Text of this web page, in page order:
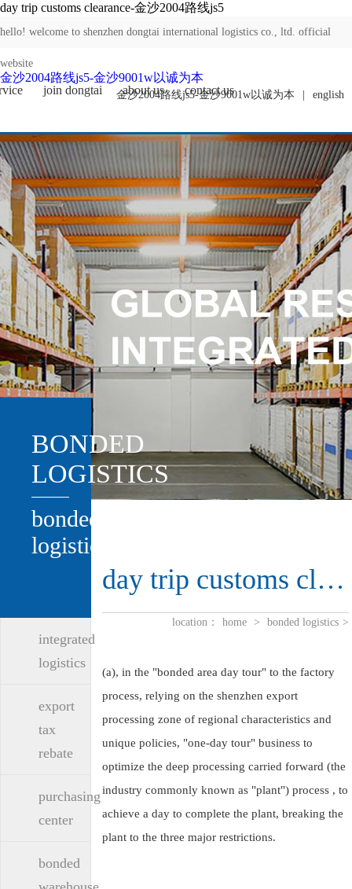
day trip customs clearance-金沙2004路线js5
hello! welcome to shenzhen dongtai international logistics co., ltd. official
website
金沙2004路线js5-金沙9001w以诚为本 english
金沙2004路线js5-金沙9001w以诚为本
join dongtai about us contact us
BONDED
LOGISTICS
bonded
logistics
integrated
logistics
export
tax
rebate
purchasing
center
bonded
day trip customs clearance
location： home > bonded logistics >
(a), in the "bonded area day tour" to the factory
process, relying on the shenzhen export
processing zone of regional characteristics and
unique policies, "one-day tour" business to
optimize the deep processing carried forward (the
industry commonly known as "plant") process , to
achieve a day to complete the plant, breaking the
plant to the three major restrictions.